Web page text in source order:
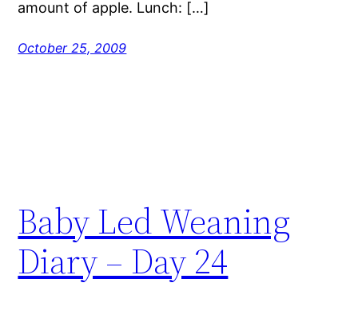
amount of apple. Lunch: […]
October 25, 2009
Baby Led Weaning
Diary – Day 24